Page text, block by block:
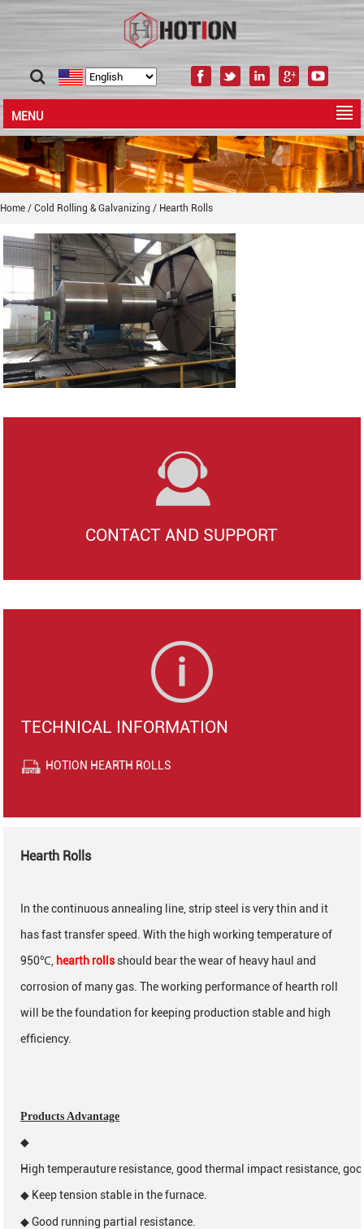
MENU
Home / Cold Rolling & Galvanizing / Hearth Rolls
CONTACT AND SUPPORT
TECHNICAL INFORMATION
HOTION HEARTH ROLLS
Hearth Rolls
In the continuous annealing line, strip steel is very thin and it
has fast transfer speed. With the high working temperature of
950℃, hearth rollsshould bear the wear of heavy haul and
corrosion of many gas. The working performance of hearth roll
will be the foundation for keeping production stable and high
efficiency.
Products Advantage
◆
High temperauture resistance, good thermal impact resistance,
◆ Keep tension stable in the furnace.
◆ Good running partial resistance.